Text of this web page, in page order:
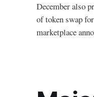
December also
of token swap
marketplace